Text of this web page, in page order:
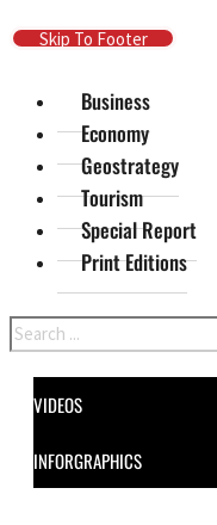
Skip To Main Content
Skip To Footer
Business
Economy
Geostrategy
Tourism
Special Report
Print Editions
Search
VIDEOS
INFORGRAPHICS